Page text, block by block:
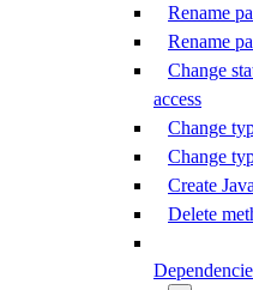
Rename
Rename
Change
access
Change
Change
Create
Delete